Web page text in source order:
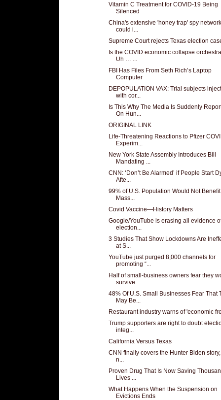
Vitamin C Treatment for COVID-19 Being
Silenced
China's extensive 'honey trap' spy network
could i...
Supreme Court rejects Texas election
Is the COVID economic collapse
Uh … ...
FBI Has Files From Seth Rich’s Laptop
Computer
DEPOPULATION VAX: Trial subjects
with cor...
Is This Why The Media Is Suddenly
On Hun...
ORIGINAL LINK
Life-Threatening Reactions to Pfizer
Experim...
New York State Assembly Introduces Bill
Mandating ...
CNN: ‘Don’t Be Alarmed’ if People Start
Afte...
99% of U.S. Population Would Not
Mass...
Covid Vaccine—History Matters
Google/YouTube is erasing all evidence
election...
3 Studies That Show Lockdowns Are
at S...
YouTube just purged 8,000 channels for
promoting “...
Half of small-business owners fear they
survive
48% Of U.S. Small Businesses Fear That
May Be...
Restaurant industry warns of 'economic
Trump supporters are right to doubt
integ...
California Versus Texas
CNN finally covers the Hunter Biden
n...
Proven Drug That Is Now Saving
Lives ...
What Happens When the Suspension on
Evictions Ends